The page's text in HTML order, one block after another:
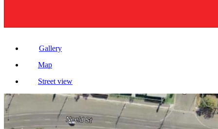
Gallery
Map
Street view